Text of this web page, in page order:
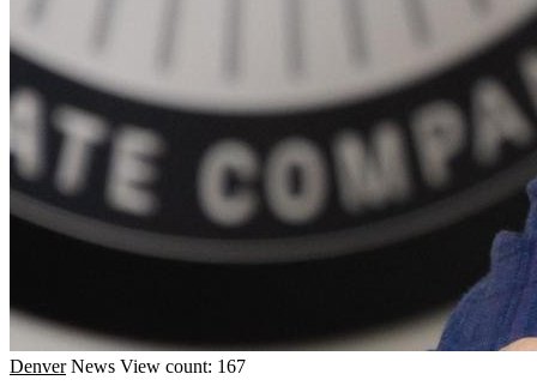
Denver News View count: 167